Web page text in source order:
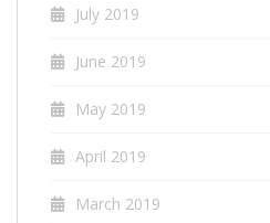
July 2019
June 2019
May 2019
April 2019
March 2019